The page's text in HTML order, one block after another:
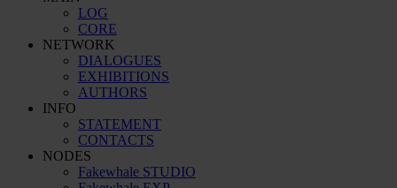
LOG
CORE
NETWORK
DIALOGUES
EXHIBITIONS
AUTHORS
INFO
STATEMENT
CONTACTS
NODES
Fakewhale STUDIO